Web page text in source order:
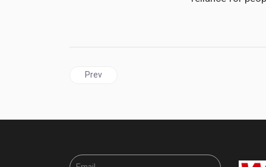
Previous article: UNITED STATES |Trump
Prev